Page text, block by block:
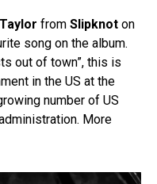
from Slipknot on
song on the album.
out of town”, this is
in the US at the
number of US
More